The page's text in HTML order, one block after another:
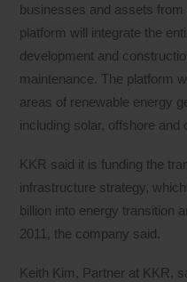
businesses and assets
platform will integrate the
development and
maintenance. The platform
areas of renewable energy
including solar, offshore and
KKR said it is funding the
infrastructure strategy,
billion into energy transition
2011, the company said.
Keith Kim, Partner at KKR,